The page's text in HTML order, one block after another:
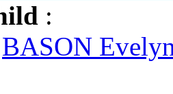
:
BASON